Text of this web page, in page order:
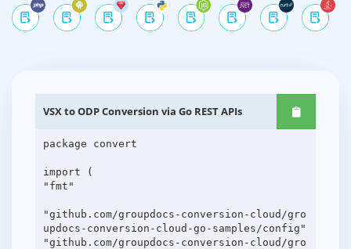
VSX to ODP Conversion via Go REST APIs
package convert
import (
"fmt"
"github.com/groupdocs-conversion-cloud/gro
updocs-conversion-cloud-go-samples/config"
"github.com/groupdocs-conversion-cloud/gro